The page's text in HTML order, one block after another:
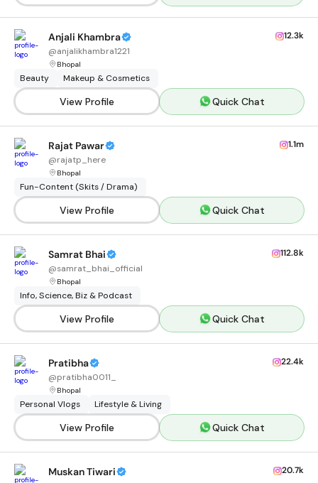
Anjali Khambra
@anjalikhambra1221
Bhopal
12.3k
Beauty Makeup & Cosmetics
View Profile Quick Chat
Rajat Pawar
@rajatp_here
Bhopal
1.1m
Fun-Content (Skits / Drama)
View Profile Quick Chat
Samrat Bhai
@samrat_bhai_official
Bhopal
112.8k
Info, Science, Biz & Podcast
View Profile Quick Chat
Pratibha
@pratibha0011_
Bhopal
22.4k
Personal Vlogs Lifestyle & Living
View Profile Quick Chat
Muskan Tiwari 20.7k